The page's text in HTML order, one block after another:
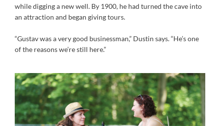
while digging a new well. By 1900, he had turned the cave into
an attraction and began giving tours.
“Gustav was a very good businessman,” Dustin says. “He’s one
of the reasons we’re still here.”